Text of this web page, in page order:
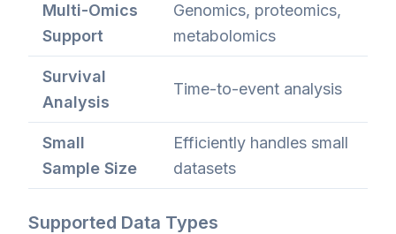
Multi-Omics
Support
Genomics, proteomics,
metabolomics
Survival
Analysis
Time-to-event analysis
Small
Sample Size
Efficiently handles small
datasets
Supported Data Types